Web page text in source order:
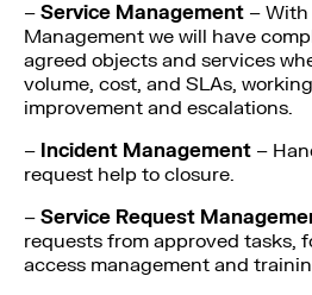
– Service Management –
Management we will have
agreed objects and services
volume, cost, and SLAs,
improvement and escalations.
– Incident Management –
request help to closure.
– Service Request
requests from approved tasks,
access management and